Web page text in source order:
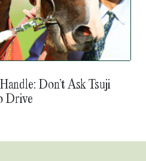
Don’t Ask Tsuji
Drive